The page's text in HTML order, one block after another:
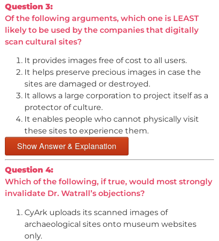
Question 3:
Of the following arguments, which one is LEAST
likely to be used by the companies that digitally
scan cultural sites?
It provides images free of cost to all users.
It helps preserve precious images in case the
sites are damaged or destroyed.
It allows a large corporation to project itself as a
protector of culture.
It enables people who cannot physically visit
these sites to experience them.
Show Answer & Explanation
Question 4:
Which of the following, if true, would most strongly
invalidate Dr. Watrall’s objections?
CyArk uploads its scanned images of
archaeological sites onto museum websites
only.